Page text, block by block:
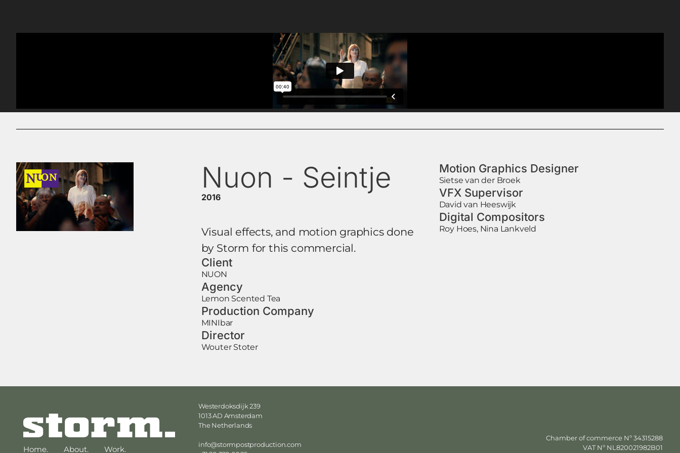
Nuon - Seintje
2016
Visual effects, and motion graphics done
by Storm for this commercial.
Client
NUON
Agency
Lemon Scented Tea
Production Company
MINIbar
Director
Wouter Stoter
Motion Graphics Designer
Sietse van der Broek
VFX Supervisor
David van Heeswijk
Digital Compositors
Roy Hoes, Nina Lankveld
Home. About. Work.
Chamber of commerce Nº 34315288
VAT Nº NL820021982B01
Westerdoksdijk 239
1013 AD Amsterdam
The Netherlands
info@stormpostproduction.com